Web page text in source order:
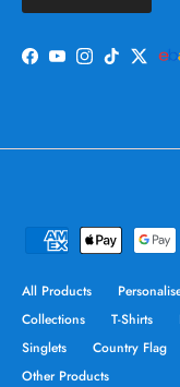
Facebook
YouTube
Instagram
TikTok
All Products
Collections
T-Shirts
Singlets
Country Flag
Other Products